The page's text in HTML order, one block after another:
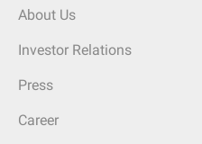
About Us
Investor Relations
Press
Career